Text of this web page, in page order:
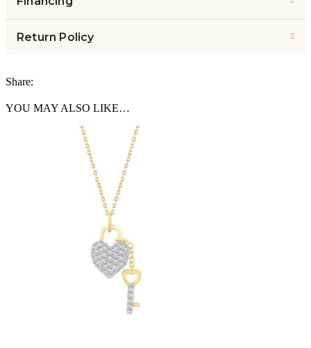
Return Policy
Share:
YOU MAY ALSO LIKE…